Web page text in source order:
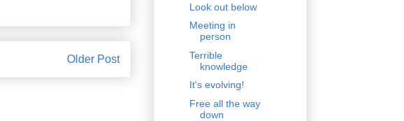
Older Post
Look out below
Meeting in
person
Terrible
knowledge
It's evolving!
Free all the way
down